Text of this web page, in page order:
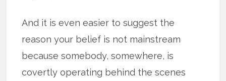
And it is even easier to suggest the
reason your belief is not mainstream
because somebody, somewhere, is
covertly operating behind the scenes